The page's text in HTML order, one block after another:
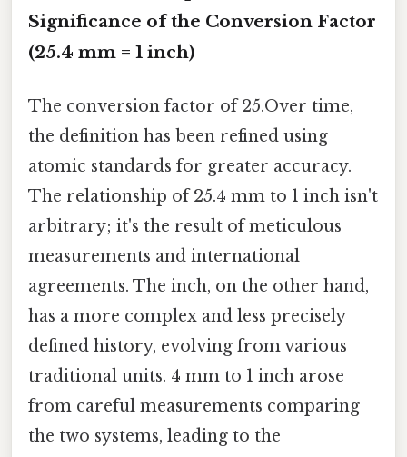
Significance of the Conversion Factor
(25.4 mm = 1 inch)
The conversion factor of 25.Over time,
the definition has been refined using
atomic standards for greater accuracy.
The relationship of 25.4 mm to 1 inch isn't
arbitrary; it's the result of meticulous
measurements and international
agreements. The inch, on the other hand,
has a more complex and less precisely
defined history, evolving from various
traditional units. 4 mm to 1 inch arose
from careful measurements comparing
the two systems, leading to the